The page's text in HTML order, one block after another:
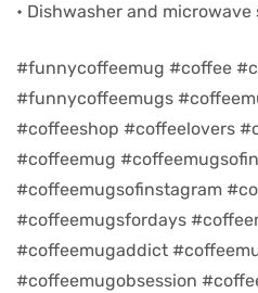
• Dishwasher and microwave
#funnycoffeemug #coffee
#funnycoffeemugs
#coffeeshop #coffeelovers
#coffeemug
#coffeemugsofinstagram
#coffeemugsfordays
#coffeemugaddict
#coffeemugobsession